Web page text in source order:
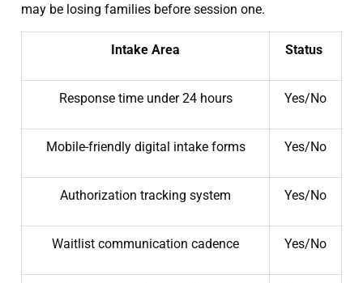
may be losing families before session one.
Intake Area Status
Response time under 24 hours Yes/No
Mobile-friendly digital intake forms Yes/No
Authorization tracking system Yes/No
Waitlist communication cadence Yes/No